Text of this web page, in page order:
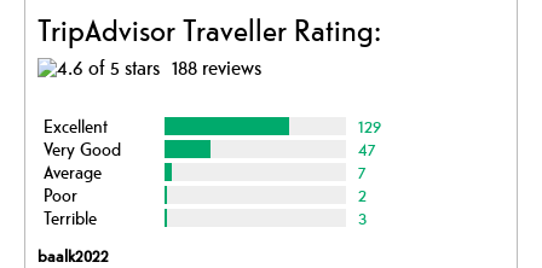
TripAdvisor Traveller Rating:
188 reviews
Excellent
129
Very Good
47
Average
7
Poor
2
Terrible
3
baalk2022